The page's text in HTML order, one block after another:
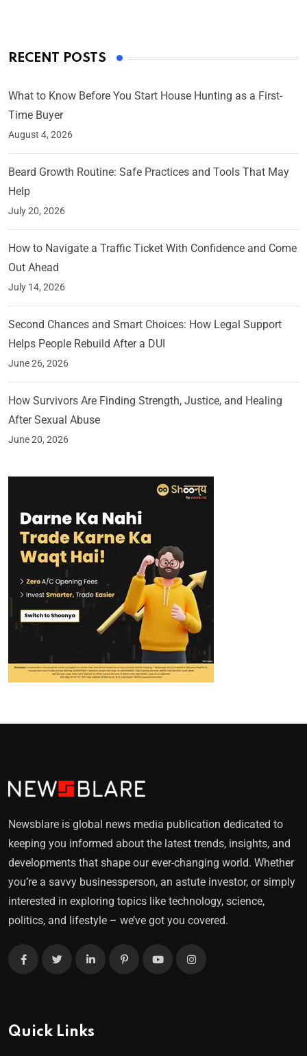
RECENT POSTS
What to Know Before You Start House Hunting as a First-
Time Buyer
August 4, 2026
Beard Growth Routine: Safe Practices and Tools That May
Help
July 20, 2026
How to Navigate a Traffic Ticket With Confidence and Come
Out Ahead
July 14, 2026
Second Chances and Smart Choices: How Legal Support
Helps People Rebuild After a DUI
June 26, 2026
How Survivors Are Finding Strength, Justice, and Healing
After Sexual Abuse
June 20, 2026
Newsblare is global news media publication dedicated to
keeping you informed about the latest trends, insights, and
developments that shape our ever-changing world. Whether
you’re a savvy businessperson, an astute investor, or simply
interested in exploring topics like technology, science,
politics, and lifestyle – we’ve got you covered.
Quick Links